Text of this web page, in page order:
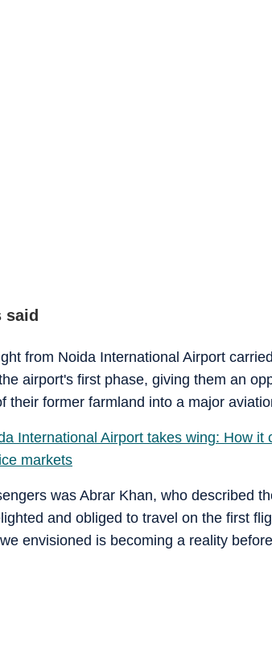
said
from Noida International Airport
airport's first phase, giving them an
their former farmland into a major
International Airport takes wing: How
markets
was Abrar Khan, who described
and obliged to travel on the first
envisioned is becoming a reality